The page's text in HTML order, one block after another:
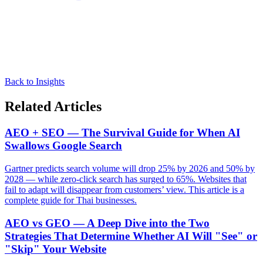
Back to Insights
Related Articles
AEO + SEO — The Survival Guide for When AI
Swallows Google Search
Gartner predicts search volume will drop 25% by 2026 and 50% by
2028 — while zero-click search has surged to 65%. Websites that
fail to adapt will disappear from customers’ view. This article is a
complete guide for Thai businesses.
AEO vs GEO — A Deep Dive into the Two
Strategies That Determine Whether AI Will "See" or
"Skip" Your Website